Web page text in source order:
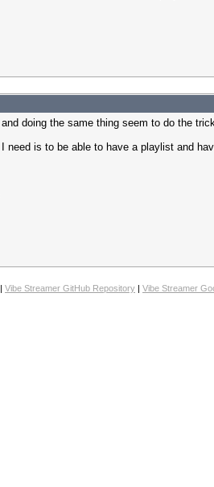
doing the same thing seem to do the
is to be able to have a playlist and
| Vibe Streamer GitHub Repository | Vibe Streamer